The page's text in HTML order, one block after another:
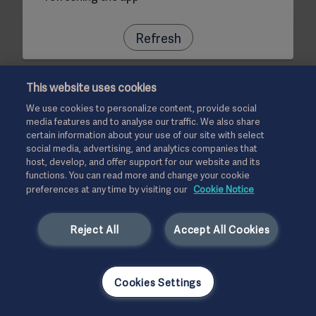
Refresh
This website uses cookies
We use cookies to personalize content, provide social
media features and to analyse our traffic. We also share
certain information about your use of our site with select
social media, advertising, and analytics companies that
host, develop, and offer support for our website and its
functions. You can read more and change your cookie
preferences at any time by visiting our Cookie Notice
Accept All Cookies
Reject All
Cookies Settings